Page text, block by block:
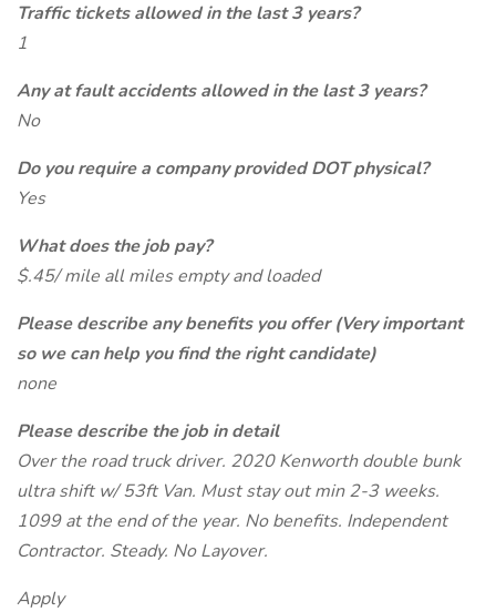
Traffic tickets allowed in the last 3 years?
1
Any at fault accidents allowed in the last 3 years?
No
Do you require a company provided DOT physical?
Yes
What does the job pay?
$.45/ mile all miles empty and loaded
Please describe any benefits you offer (Very important
so we can help you find the right candidate)
none
Please describe the job in detail
Over the road truck driver. 2020 Kenworth double bunk
ultra shift w/ 53ft Van. Must stay out min 2-3 weeks.
1099 at the end of the year. No benefits. Independent
Contractor. Steady. No Layover.
Apply